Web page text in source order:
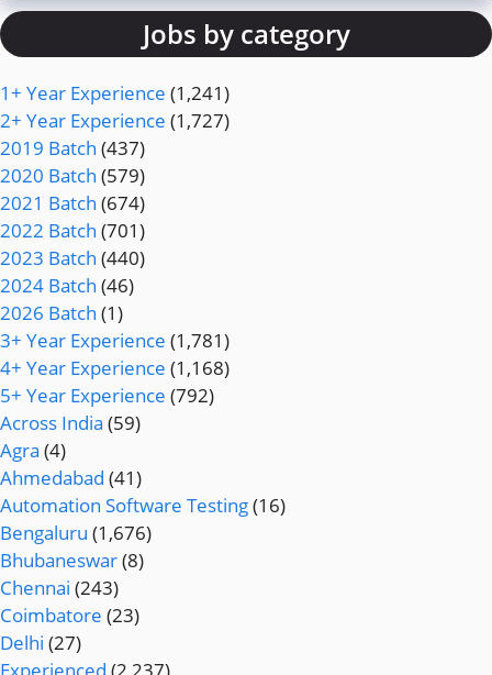
Jobs by category
1+ Year Experience (1,241)
2+ Year Experience (1,727)
2019 Batch (437)
2020 Batch (579)
2021 Batch (674)
2022 Batch (701)
2023 Batch (440)
2024 Batch (46)
2026 Batch (1)
3+ Year Experience (1,781)
4+ Year Experience (1,168)
5+ Year Experience (792)
Across India (59)
Agra (4)
Ahmedabad (41)
Automation Software Testing(16)
Bengaluru (1,676)
Bhubaneswar(8)
Chennai (243)
Coimbatore (23)
Delhi (27)
Experienced (2,237)